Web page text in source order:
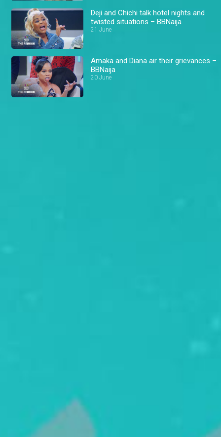
Deji and Chichi talk hotel nights and
twisted situations – BBNaija
21 June
Amaka and Diana air their grievances –
BBNaija
20 June